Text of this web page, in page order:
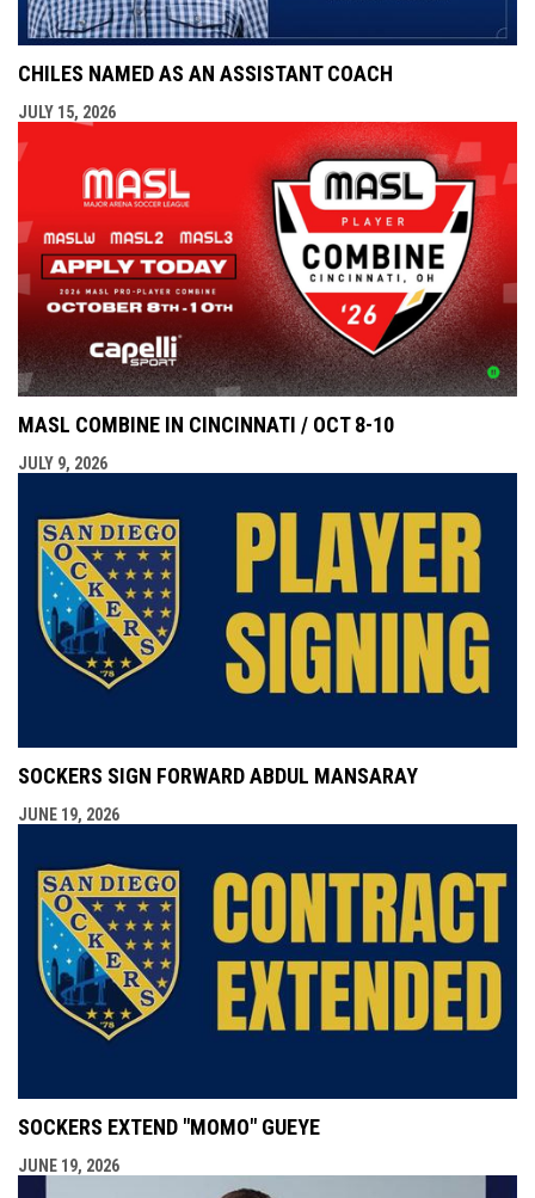
CHILES NAMED AS AN ASSISTANT COACH
JULY 15, 2026
MASL COMBINE IN CINCINNATI / OCT 8-10
JULY 9, 2026
SOCKERS SIGN FORWARD ABDUL MANSARAY
JUNE 19, 2026
SOCKERS EXTEND "MOMO" GUEYE
JUNE 19, 2026